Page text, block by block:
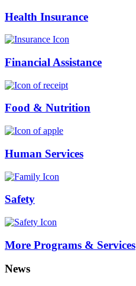
Health Insurance
Financial Assistance
Food & Nutrition
Human Services
Safety
More Programs & Services
News